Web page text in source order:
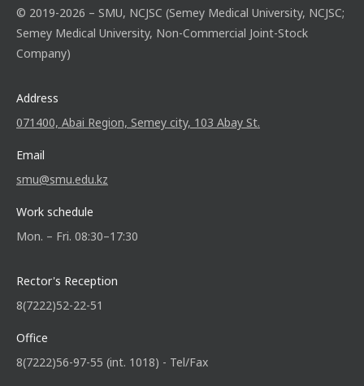
© 2019-2026 – SMU, NCJSC (Semey Medical University, NCJSC;
Semey Medical University, Non-Commercial Joint-Stock
Company)
Address
071400, Abai Region, Semey city, 103 Abay St.
Email
smu@smu.edu.kz
Work schedule
Mon. – Fri. 08:30–17:30
Rector's Reception
8(7222)52-22-51
Office
8(7222)56-97-55 (int. 1018) - Tel/Fax